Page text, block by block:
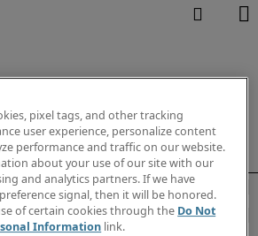
pixel tags, and other tracking
user experience, personalize content
performance and traffic on our website.
about your use of our site with our
and analytics partners. If we have
signal, then it will be honored.
of certain cookies through the Do Not
Information link.